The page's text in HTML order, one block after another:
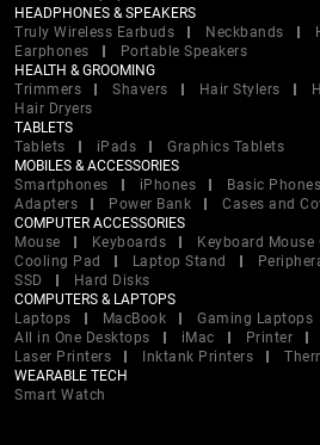
HEADPHONES & SPEAKERS
Truly Wireless Earbuds
Neckbands
Earphones
Portable Speakers
HEALTH & GROOMING
Trimmers
Shavers Hair Stylers
Hair Dryers
TABLETS
Tablets
iPads
Graphics Tablets
MOBILES & ACCESSORIES
Smartphones
iPhones Basic Phones
Adapters
Power Bank
Cases and
COMPUTER ACCESSORIES
Mouse
Keyboards Keyboard Mouse
Cooling Pad
Laptop Stand
SSD
Hard Disks
COMPUTERS & LAPTOPS
Laptops
MacBook Gaming Laptops
All in One Desktops
iMac Printer
Laser Printers
Inktank Printers
WEARABLE TECH
Smart Watch